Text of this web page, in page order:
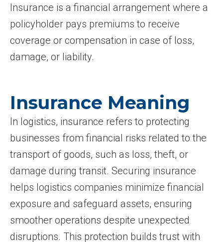
Insurance is a financial arrangement where a
policyholder pays premiums to receive
coverage or compensation in case of loss,
damage, or liability.
Insurance Meaning
In logistics, insurance refers to protecting
businesses from financial risks related to the
transport of goods, such as loss, theft, or
damage during transit. Securing insurance
helps logistics companies minimize financial
exposure and safeguard assets, ensuring
smoother operations despite unexpected
disruptions. This protection builds trust with